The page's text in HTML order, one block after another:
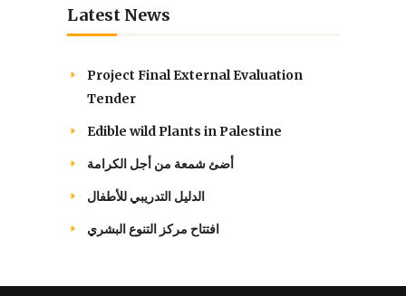
Latest News
Project Final External Evaluation
Tender
Edible wild Plants in Palestine
أضئ شمعة من أجل الكرامة
الدليل التدريبي للأطفال
افتتاح مركز التنوع البشري